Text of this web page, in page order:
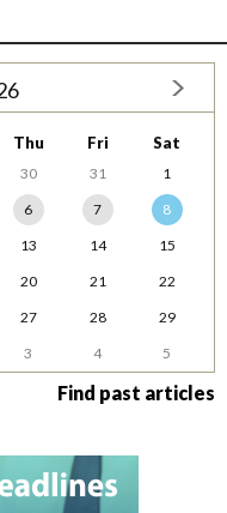
Thu Fri Sat
30 31
1
6 7
8
13 14
15
20 21
22
27 28
29
3 4 5
Find past articles